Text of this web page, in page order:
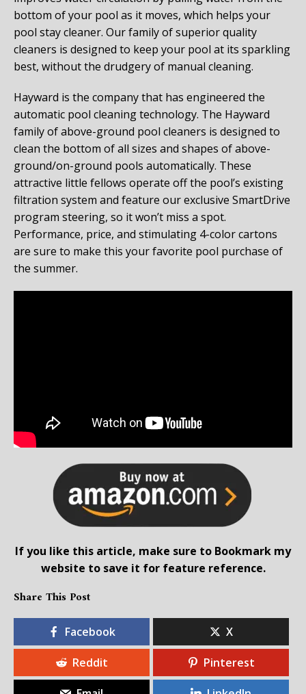
bottom of your pool as it moves, which helps your
pool stay cleaner. Our family of superior quality
cleaners is designed to keep your pool at its sparkling
best, without the drudgery of manual cleaning.
Hayward is the company that has engineered the
automatic pool cleaning technology. The Hayward
family of above-ground pool cleaners is designed to
clean the bottom of all sizes and shapes of above-
ground/on-ground pools automatically. These
attractive little fellows operate off the pool’s existing
filtration system and feature our exclusive SmartDrive
program steering, so it won’t miss a spot.
Performance, price, and stimulating 4-color cartons
are sure to make this your favorite pool purchase of
the summer.
If you like this article, make sure to Bookmark my
website to save it for feature reference.
Share This Post
Facebook X
Reddit Pinterest